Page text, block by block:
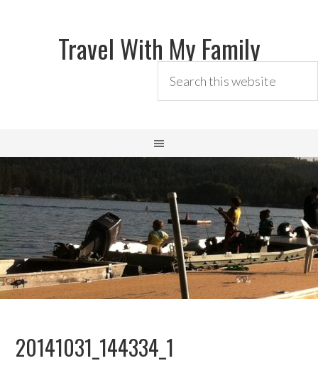
Travel With My Family
20141031_144334_1